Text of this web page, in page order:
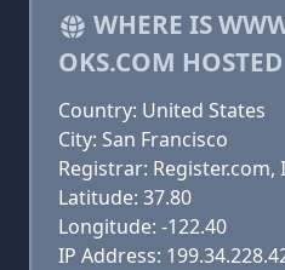
WHERE IS
OKS.COM HOSTED
Country: United States
City: San Francisco
Registrar: Register.com,
Latitude: 37.80
Longitude: -122.40
IP Address: